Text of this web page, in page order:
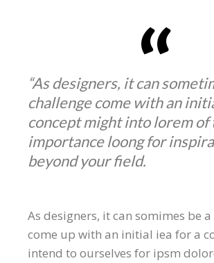
“As designers, it can
challenge come with an
concept might into lorem
importance loong for
beyond your field.
As designers, it can somimes be
come up with an initial iea for a
intend to ourselves for ipsm